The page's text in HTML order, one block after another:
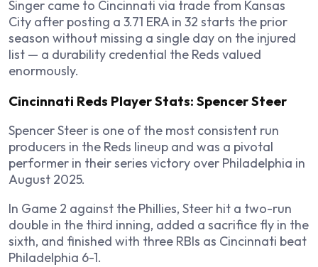
Singer came to Cincinnati via trade from Kansas
City after posting a 3.71 ERA in 32 starts the prior
season without missing a single day on the injured
list — a durability credential the Reds valued
enormously.
Cincinnati Reds Player Stats: Spencer Steer
Spencer Steer is one of the most consistent run
producers in the Reds lineup and was a pivotal
performer in their series victory over Philadelphia in
August 2025.
In Game 2 against the Phillies, Steer hit a two-run
double in the third inning, added a sacrifice fly in the
sixth, and finished with three RBIs as Cincinnati beat
Philadelphia 6-1.